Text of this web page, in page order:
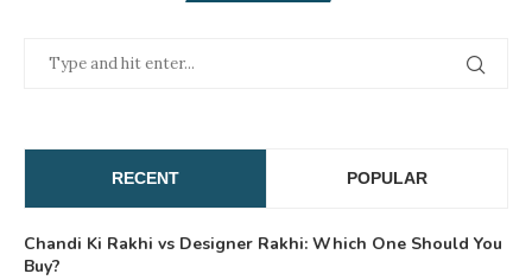
RECENT POPULAR
Chandi Ki Rakhi vs Designer Rakhi: Which One Should You
Buy?